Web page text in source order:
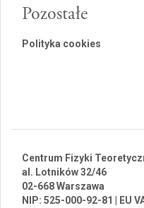
Pozostałe
Polityka cookies
Centrum Fizyki
al. Lotników 32/46
02-668 Warszawa
NIP: 525-000-92-81 | EU